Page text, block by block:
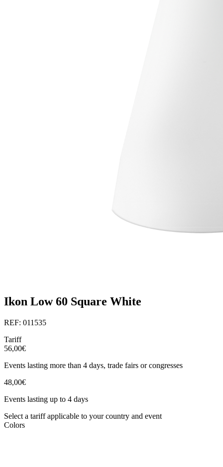
Ikon Low 60 Square White
REF: 011535
Tariff
56,00€
Events lasting more than 4 days, trade fairs or congresses
48,00€
Events lasting up to 4 days
Select a tariff applicable to your country and event
Colors